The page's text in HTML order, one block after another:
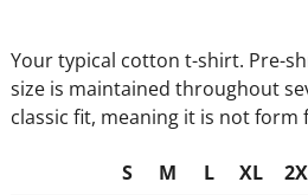
Your typical cotton t-shirt. Pre-
size is maintained throughout
classic fit, meaning it is not form
S M L XL